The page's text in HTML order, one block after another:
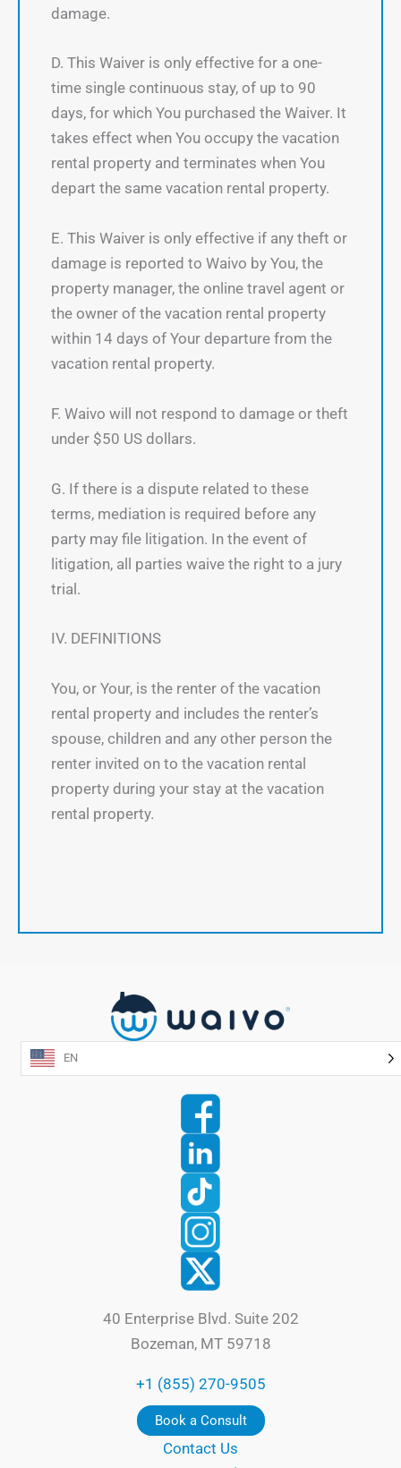
damage.
D. This Waiver is only effective for a one-
time single continuous stay, of up to 90
days, for which You purchased the Waiver. It
takes effect when You occupy the vacation
rental property and terminates when You
depart the same vacation rental property.
E. This Waiver is only effective if any theft or
damage is reported to Waivo by You, the
property manager, the online travel agent or
the owner of the vacation rental property
within 14 days of Your departure from the
vacation rental property.
F. Waivo will not respond to damage or theft
under $50 US dollars.
G. If there is a dispute related to these
terms, mediation is required before any
party may file litigation. In the event of
litigation, all parties waive the right to a jury
trial.
IV. DEFINITIONS
You, or Your, is the renter of the vacation
rental property and includes the renter’s
spouse, children and any other person the
renter invited on to the vacation rental
property during your stay at the vacation
rental property.
EN
40 Enterprise Blvd. Suite 202
Bozeman, MT 59718
+1 (855) 270-9505
Book a Consult
Contact Us